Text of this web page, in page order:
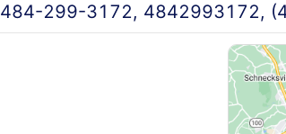
484-299-3172, 4842993172,